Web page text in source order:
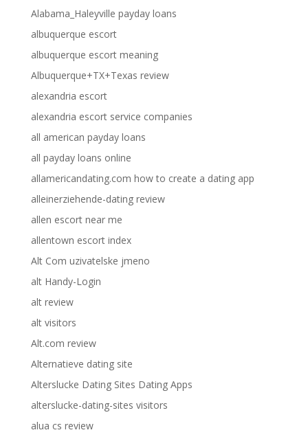
Alabama_Haleyville payday loans
albuquerque escort
albuquerque escort meaning
Albuquerque+TX+Texas review
alexandria escort
alexandria escort service companies
all american payday loans
all payday loans online
allamericandating.com how to create a dating app
alleinerziehende-dating review
allen escort near me
allentown escort index
Alt Com uzivatelske jmeno
alt Handy-Login
alt review
alt visitors
Alt.com review
Alternatieve dating site
Alterslucke Dating Sites Dating Apps
alterslucke-dating-sites visitors
alua cs review